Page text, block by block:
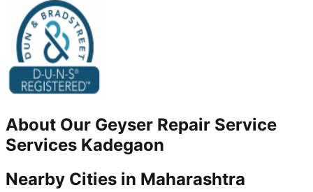
About Our Geyser Repair Service
Services Kadegaon
Nearby Cities in Maharashtra